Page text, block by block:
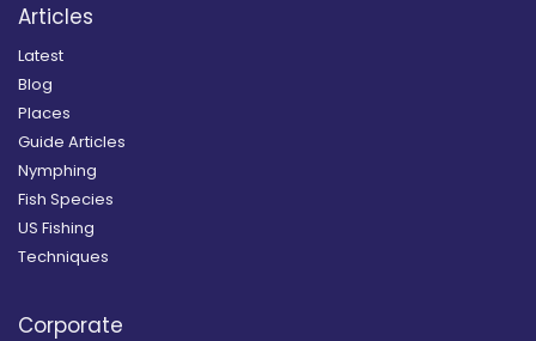
Articles
Latest
Blog
Places
Guide Articles
Nymphing
Fish Species
US Fishing
Techniques
Corporate